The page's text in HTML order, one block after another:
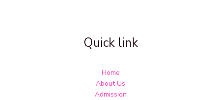
Quick link
Home
About Us
Admission